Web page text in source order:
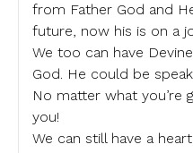
from Father God and
future, now his is on a
We too can have
God. He could be
No matter what you’re
you!
We can still have a